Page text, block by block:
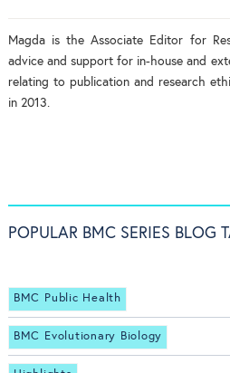
Magda is the Associate Editor for
advice and support for in-house and
relating to publication and research
in 2013.
POPULAR BMC SERIES BLOG
BMC Public Health
BMC Evolutionary Biology